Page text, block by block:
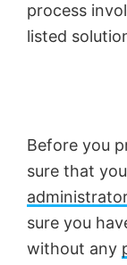
process
listed
Before you
sure that
sure you
without any